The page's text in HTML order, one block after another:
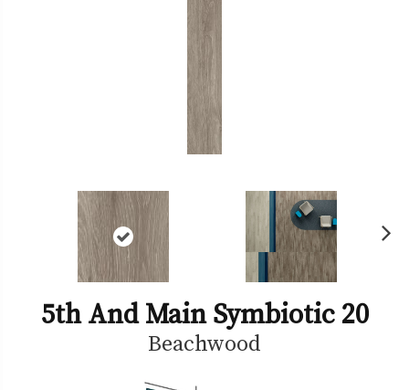
5th And Main Symbiotic 20
Beachwood